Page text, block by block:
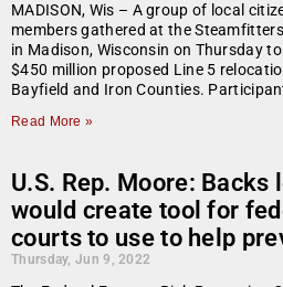
MADISON, Wis – A group of local
members gathered at the
in Madison, Wisconsin on Thursday
$450 million proposed Line 5
Bayfield and Iron Counties.
Read More »
U.S. Rep. Moore:
would create tool for
courts to use to help
Thursday, Jun 9, 2022